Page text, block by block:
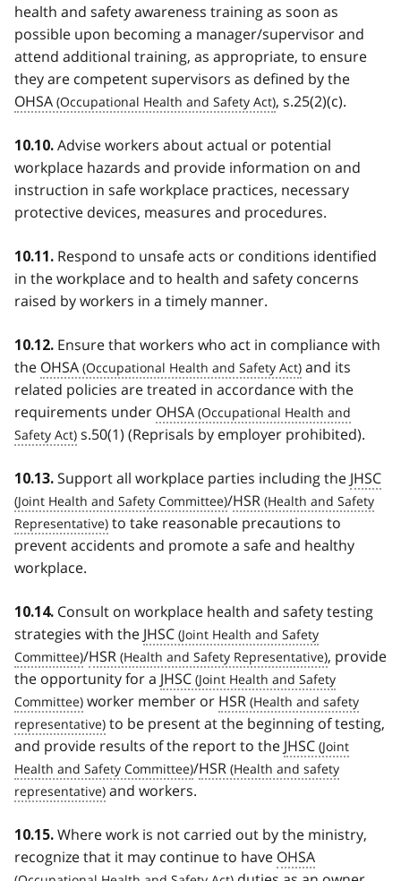
health and safety awareness training as soon as
possible upon becoming a manager/supervisor and
attend additional training, as appropriate, to ensure
they are competent supervisors as defined by the
OHSA
, s.25(2)(c).
10.10. Advise workers about actual or potential
workplace hazards and provide information on and
instruction in safe workplace practices, necessary
protective devices, measures and procedures.
10.11. Respond to unsafe acts or conditions identified
in the workplace and to health and safety concerns
raised by workers in a timely manner.
10.12. Ensure that workers who act in compliance with
the OHSA
and its
related policies are treated in accordance with the
requirements under OHSA
s.50(1) (Reprisals by employer prohibited).
10.13. Support all workplace parties including the JHSC
/HSR
to take reasonable precautions to
prevent accidents and promote a safe and healthy
workplace.
10.14. Consult on workplace health and safety testing
strategies with the JHSC
/HSR
, provide
the opportunity for a JHSC
worker member or HSR
to be present at the beginning of testing,
and provide results of the report to the JHSC
/HSR
and workers.
10.15. Where work is not carried out by the ministry,
recognize that it may continue to have OHSA